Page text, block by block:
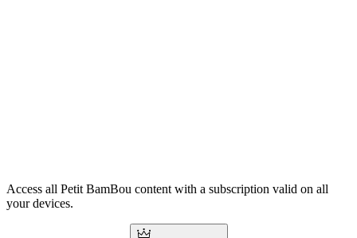
Access all Petit BamBou content with a subscription valid on all
your devices.